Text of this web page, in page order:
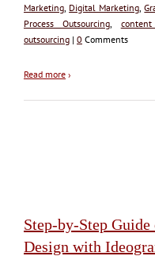
Marketing Digital Marketing ,
Process Outsourcing
outsourcing | 0 Comments
Read more ›
Step-by-Step
Design with